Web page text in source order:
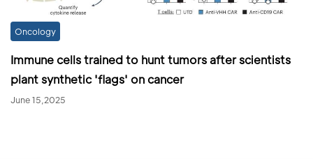
Oncology
Immune cells trained to hunt tumors after scientists
plant synthetic 'flags' on cancer
June 15,2025